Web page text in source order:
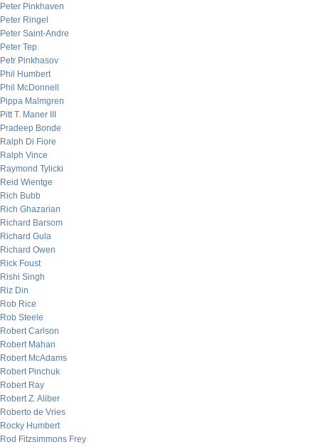
Peter Pinkhaven
Peter Ringel
Peter Saint-Andre
Peter Tep
Petr Pinkhasov
Phil Humbert
Phil McDonnell
Pippa Malmgren
Pitt T. Maner III
Pradeep Bonde
Ralph Di Fiore
Ralph Vince
Raymond Tylicki
Reid Wientge
Rich Bubb
Rich Ghazarian
Richard Barsom
Richard Gula
Richard Owen
Rick Foust
Rishi Singh
Riz Din
Rob Rice
Rob Steele
Robert Carlson
Robert Mahan
Robert McAdams
Robert Pinchuk
Robert Ray
Robert Z. Aliber
Roberto de Vries
Rocky Humbert
Rod Fitzsimmons Frey